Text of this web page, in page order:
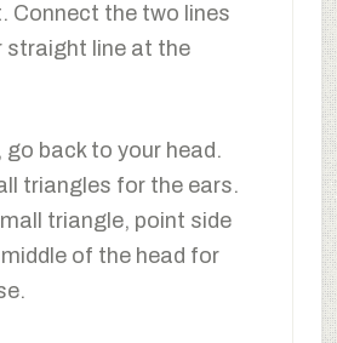
Connect the two lines
straight line at the
go back to your head.
triangles for the ears.
triangle, point side
of the head for